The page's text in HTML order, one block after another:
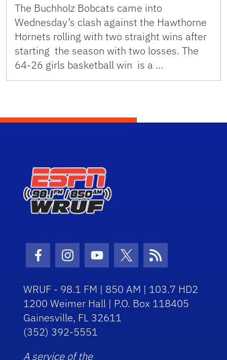
The Buchholz Bobcats came into
Wednesday’s clash against the Hawthorne
Hornets rolling with two straight wins after
starting the season with two losses. The
64-26 girls basketball win is a …
Facebook Icon
Instagram Icon
Youtube Icon
Twitter Icon
RSS Icon
WRUF - 98.1 FM | 850 AM | 103.7 HD2
1200 Weimer Hall | P.O. Box 118405
Gainesville, FL 32611
(352) 392-5551
A service of the